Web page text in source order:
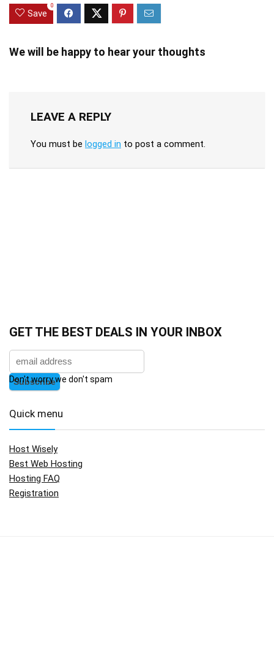
Save
0
We will be happy to hear your thoughts
LEAVE A REPLY
You must be logged in to post a comment.
GET THE BEST DEALS IN YOUR INBOX
Don't worry we don't spam
Quick menu
Host Wisely
Best Web Hosting
Hosting FAQ
Registration